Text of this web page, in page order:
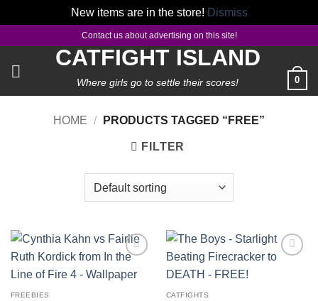
New items are in the store! Dismiss
content
Contact us about advertising on this site!
CATFIGHT ISLAND
Where girls go to settle their scores! 0
HOME / PRODUCTS TAGGED “FREE”
FILTER
wishlist
FREEBIES CATFIGHTS